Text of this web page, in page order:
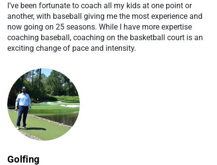
I’ve been fortunate to coach all my kids at one point or
another, with baseball giving me the most experience and
now going on 25 seasons. While I have more expertise
coaching baseball, coaching on the basketball court is an
exciting change of pace and intensity.
Golfing